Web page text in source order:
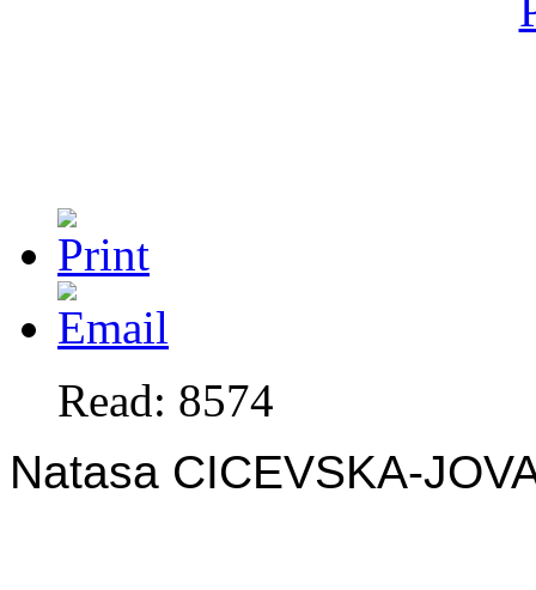
Read: 8574
Natasa CICEVSKA-